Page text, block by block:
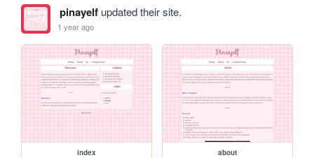
pinayelfupdated their site.
1 year ago
index about